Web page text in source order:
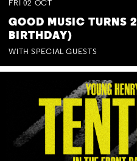
FRI 02 OCT
GOOD MUSIC TURNS
BIRTHDAY)
WITH SPECIAL GUESTS